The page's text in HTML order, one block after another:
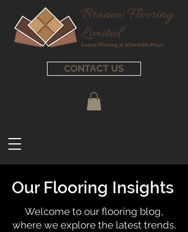
CONTACT US
Our Flooring Insights
Welcome to our flooring blog,
where we explore the latest trends,